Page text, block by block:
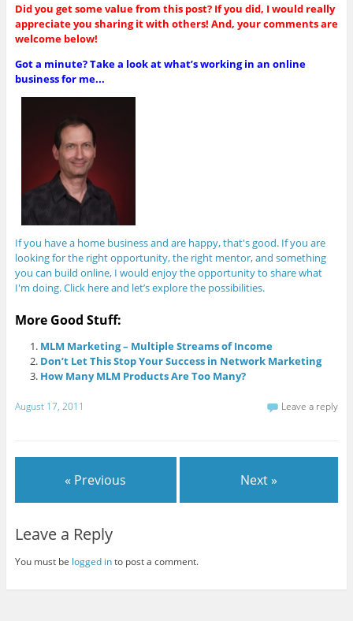
Did you get some value from this post? If you did, I would really
appreciate you sharing it with others! And, your comments are
welcome below!
Got a minute? Take a look at what’s working in an online
business for me...
If you have a home business and are happy, that's good. If you are
looking for the right opportunity, the right mentor, and something
you can build online, I would enjoy the opportunity to share what
I'm doing. Click here and let’s explore the possibilities.
More Good Stuff:
MLM Marketing – Multiple Streams of Income
Don’t Let This Stop Your Success in Network Marketing
How Many MLM Products Are Too Many?
August 17, 2011 Leave a reply
« Previous Next »
Leave a Reply
You must be logged into post a comment.